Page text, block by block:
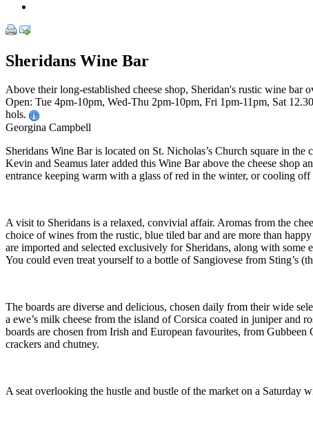
Sheridans Wine Bar
Above their long-established cheese shop, Sheridan's rustic wine bar
Open: Tue 4pm-10pm, Wed-Thu 2pm-10pm, Fri 1pm-11pm, Sat
hols.
Georgina Campbell
Sheridans Wine Bar is located on St. Nicholas’s Church square in
Kevin and Seamus later added this Wine Bar above the cheese shop
entrance keeping warm with a glass of red in the winter, or cooling
A visit to Sheridans is a relaxed, convivial affair. Aromas from the
choice of wines from the rustic, blue tiled bar and are more than
are imported and selected exclusively for Sheridans, along with
You could even treat yourself to a bottle of Sangiovese from Sting’s
The boards are diverse and delicious, chosen daily from their wide
a ewe’s milk cheese from the island of Corsica coated in juniper
boards are chosen from Irish and European favourites, from
crackers and chutney.
A seat overlooking the hustle and bustle of the market on a Saturday